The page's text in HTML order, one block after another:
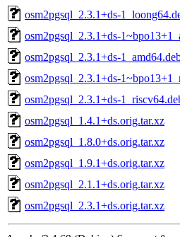
osm2pgsql_2.3.1+ds-
osm2pgsql_2.3.1+ds-
osm2pgsql_2.3.1+ds-
osm2pgsql_2.3.1+ds-
osm2pgsql_2.3.1+ds-
osm2pgsql_1.4.1+ds.orig.tar.xz
osm2pgsql_1.8.0+ds.orig.tar.xz
osm2pgsql_1.9.1+ds.orig.tar.xz
osm2pgsql_2.1.1+ds.orig.tar.xz
osm2pgsql_2.3.1+ds.orig.tar.xz